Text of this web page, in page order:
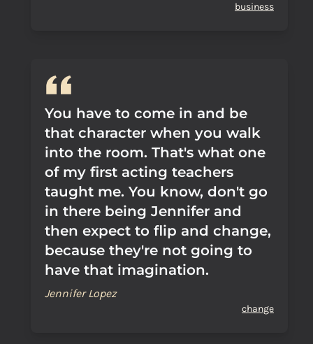
business
You have to come in and be
that character when you walk
into the room. That's what one
of my first acting teachers
taught me. You know, don't go
in there being Jennifer and
then expect to flip and change,
because they're not going to
have that imagination.
Jennifer Lopez
change